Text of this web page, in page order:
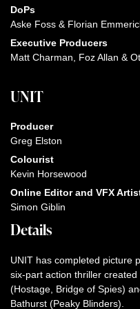
DoPs
Aske Foss & Florian
Executive Producers
Matt Charman, Foz Allan &
UNIT
Producer
Greg Elston
Colourist
Kevin Horsewood
Online Editor and VFX
Simon Giblin
Details
UNIT has completed picture
six-part action thriller
(Hostage, Bridge of Spies)
Bathurst (Peaky Blinders).